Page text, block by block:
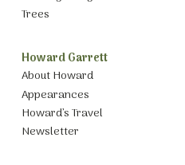
Trees
Howard Garrett
About Howard
Appearances
Howard’s Travel
Newsletter